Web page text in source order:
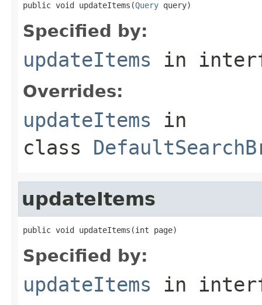
public void updateItems(Query query)
Specified by:
updateItems in
Overrides:
updateItems in
class
updateItems
public void updateItems(int page)
Specified by:
updateItems in